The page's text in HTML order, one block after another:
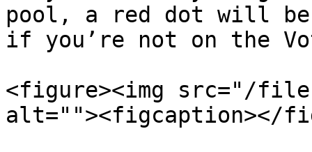
pool, a red dot will be
if you’re not on the
<figure><img src="/files/
alt=""><figcaption></